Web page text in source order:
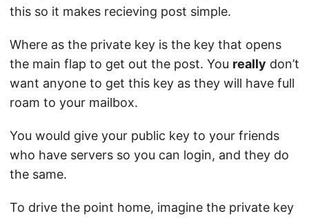
this so it makes recieving post simple.
Where as the private key is the key that opens
the main flap to get out the post. You really don’t
want anyone to get this key as they will have full
roam to your mailbox.
You would give your public key to your friends
who have servers so you can login, and they do
the same.
To drive the point home, imagine the private key